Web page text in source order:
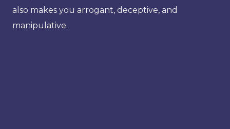
also makes you arrogant, deceptive, and
manipulative.